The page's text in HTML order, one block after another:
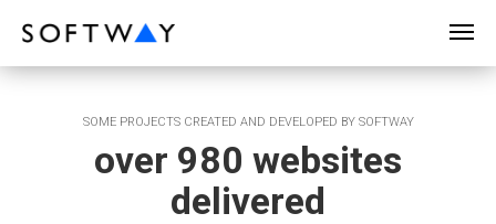
SOME PROJECTS CREATED AND DEVELOPED BY SOFTWAY
over 980 websites
delivered